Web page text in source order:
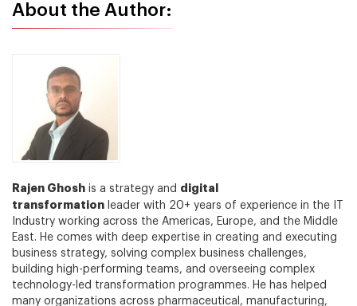
About the Author:
Rajen Ghosh is a strategy and digital
transformation leader with 20+ years of experience in the IT
Industry working across the Americas, Europe, and the Middle
East. He comes with deep expertise in creating and executing
business strategy, solving complex business challenges,
building high-performing teams, and overseeing complex
technology-led transformation programmes. He has helped
many organizations across pharmaceutical, manufacturing,